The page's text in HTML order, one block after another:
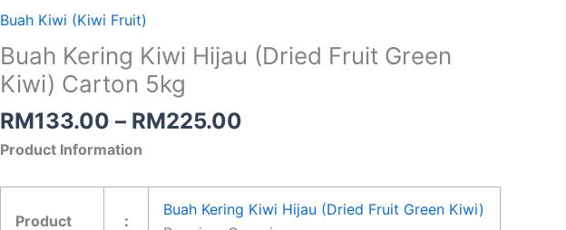
Buah Kiwi (Kiwi Fruit)
Buah Kering Kiwi Hijau (Dried Fruit Green
Kiwi) Carton 5kg
RM133.00 – RM225.00
RM225.00
Product Information
Product ：
Buah Kering Kiwi Hijau (Dried Fruit Green Kiwi)
Kiwi
(Dried
Fruit
Kiwi)
Carton